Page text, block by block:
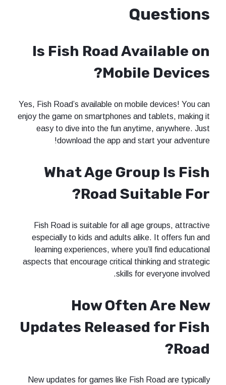
Questions
Is Fish Road Available on
Mobile Devices?
Yes, Fish Road’s available on mobile devices! You can
enjoy the game on smartphones and tablets, making it
easy to dive into the fun anytime, anywhere. Just
download the app and start your adventure!
What Age Group Is Fish
Road Suitable For?
Fish Road is suitable for all age groups, attractive
especially to kids and adults alike. It offers fun and
learning experiences, where you’ll find educational
aspects that encourage critical thinking and strategic
skills for everyone involved.
How Often Are New
Updates Released for Fish
Road?
New updates for games like Fish Road are typically